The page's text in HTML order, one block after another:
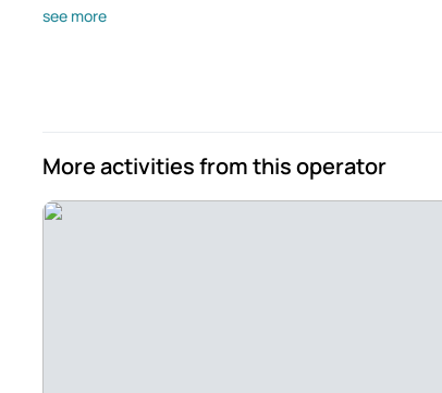
and scenery along the drive were beautiful. There
including one recently harvested cork oak grove
see more
More activities from this operator